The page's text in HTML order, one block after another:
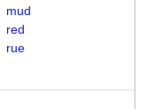
mud
red
rue